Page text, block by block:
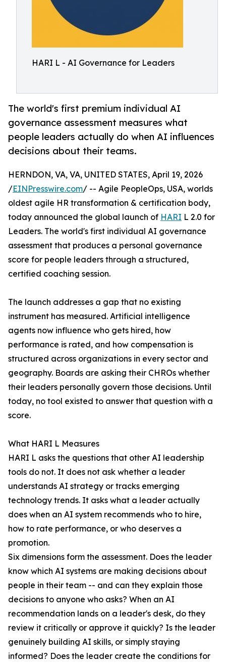
HARI L - AI Governance for Leaders
The world's first premium individual AI
governance assessment measures what
people leaders actually do when AI influences
decisions about their teams.
HERNDON, VA, VA, UNITED STATES, April 19, 2026
/EINPresswire.com/ -- Agile PeopleOps, USA, worlds
oldest agile HR transformation & certification body,
today announced the global launch of HARI L 2.0 for
Leaders. The world's first individual AI governance
assessment that produces a personal governance
score for people leaders through a structured,
certified coaching session.
The launch addresses a gap that no existing
instrument has measured. Artificial intelligence
agents now influence who gets hired, how
performance is rated, and how compensation is
structured across organizations in every sector and
geography. Boards are asking their CHROs whether
their leaders personally govern those decisions. Until
today, no tool existed to answer that question with a
score.
What HARI L Measures
HARI L asks the questions that other AI leadership
tools do not. It does not ask whether a leader
understands AI strategy or tracks emerging
technology trends. It asks what a leader actually
does when an AI system recommends who to hire,
how to rate performance, or who deserves a
promotion.
Six dimensions form the assessment. Does the leader
know which AI systems are making decisions about
people in their team -- and can they explain those
decisions to anyone who asks? When an AI
recommendation lands on a leader's desk, do they
review it critically or approve it quickly? Is the leader
genuinely building AI skills, or simply staying
informed? Does the leader create the conditions for